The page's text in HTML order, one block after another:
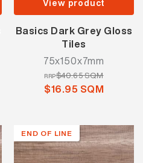
View product
Basics Dark Grey Gloss
Tiles
75x150x7mm
RRP$40.65 SQM
$16.95 SQM
END OF LINE